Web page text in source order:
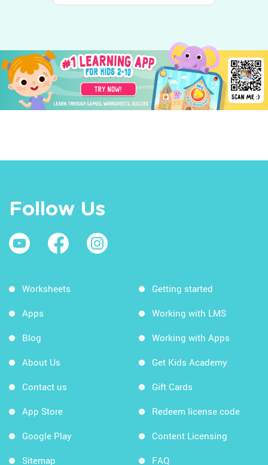
Follow Us
Worksheets
Apps
Blog
About Us
Contact us
App Store
Google Play
Sitemap
Getting started
Working with LMS
Working with Apps
Get Kids Academy
Gift Cards
Redeem license code
Content Licensing
FAQ